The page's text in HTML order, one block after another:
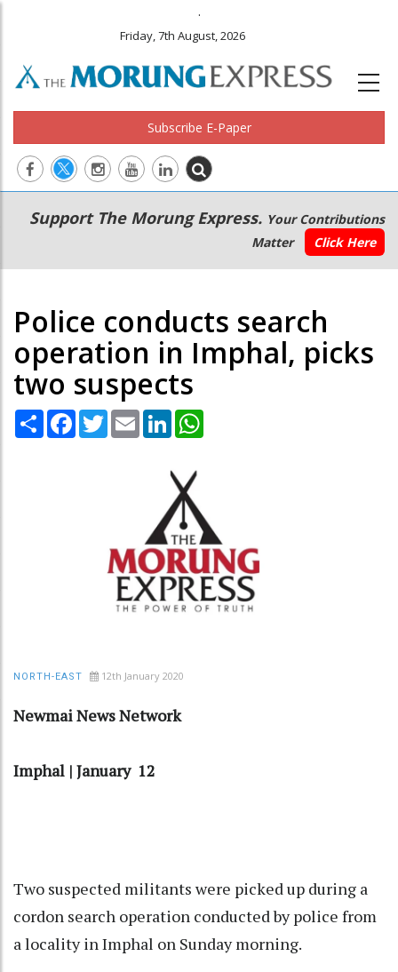
.
Friday, 7th August, 2026
Subscribe E-Paper
Main
navigation
Secondary
Menu
Support The Morung Express. Your Contributions
Matter
Click Here
Police conducts search
operation in Imphal, picks
two suspects
Share Facebook
TwitterEmail LinkedIn
NORTH-EAST 12th January 2020
Newmai News Network
Imphal | January 12
Two suspected militants were picked up during a
cordon search operation conducted by police from
a locality in Imphal on Sunday morning.